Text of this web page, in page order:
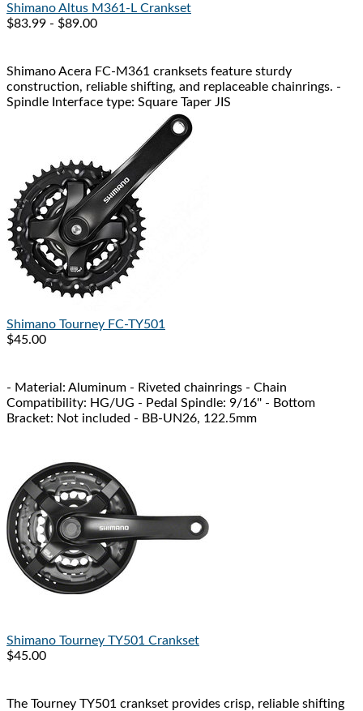
ShimanoAltus M361-L Crankset
$83.99 - $89.00
Shimano Acera FC-M361 cranksets feature sturdy
construction, reliable shifting, and replaceable chainrings. -
Spindle Interface type: Square Taper JIS
Shimano Tourney FC-TY501
$45.00
- Material: Aluminum - Riveted chainrings - Chain
Compatibility: HG/UG - Pedal Spindle: 9/16'' - Bottom
Bracket: Not included - BB-UN26, 122.5mm
Shimano Tourney TY501 Crankset
$45.00
The Tourney TY501 crankset provides crisp, reliable shifting